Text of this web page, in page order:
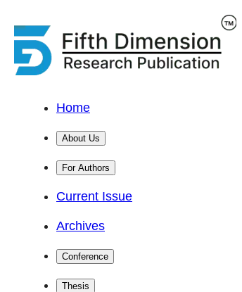
Home
About Us
For Authors
Current Issue
Archives
Conference
Thesis